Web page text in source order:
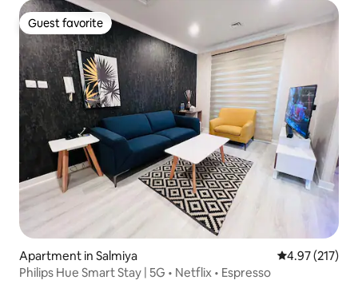
Guest favorite
Guest favorite
Apartment in Salmiya 4.97 out of 5
4.97 (217)
Philips Hue Smart Stay | 5G • Netflix • Espresso